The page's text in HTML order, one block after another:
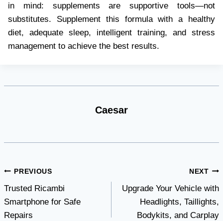
in mind: supplements are supportive tools—not
substitutes. Supplement this formula with a healthy
diet, adequate sleep, intelligent training, and stress
management to achieve the best results.
Caesar
Post
navigation
PREVIOUS
Trusted Ricambi
Smartphone for Safe
Repairs
NEXT
Upgrade Your Vehicle with
Headlights, Taillights,
Bodykits, and Carplay